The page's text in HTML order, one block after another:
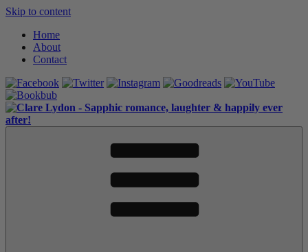
Skip to content
Home
About
Contact